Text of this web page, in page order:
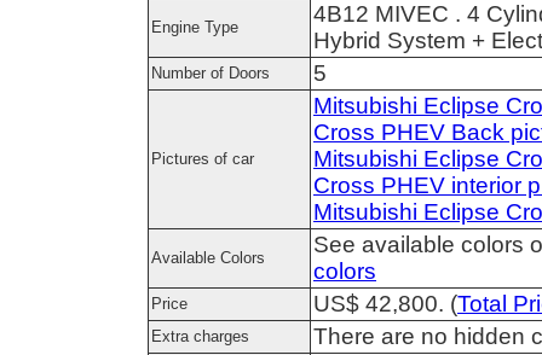
Engine Type
4B12 MIVEC . 4
Hybrid System +
Number of Doors 5
Pictures of car
Mitsubishi Eclipse
Cross PHEV Back
Mitsubishi Eclipse
Cross PHEV interior
Mitsubishi Eclipse
Available Colors
See available colors
colors
Price US$ 42,800. (Total
Extra charges There are no hidden